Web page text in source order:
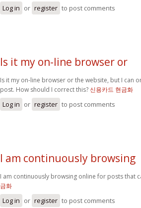
Log in or register to post comments
Is it my on-line browser or
Is it my on-line browser or the website, but I can
post. How should I correct this?신용카드 현금화
Log in or register to post comments
I am continuously browsing
I am continuously browsing online for posts that
금화
Log in or register to post comments